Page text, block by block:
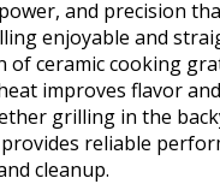
and precision
enjoyable and
of ceramic cooking
improves flavor
grilling in the
reliable
cleanup.